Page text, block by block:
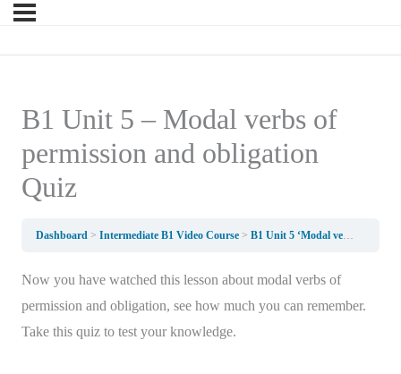
B1 Unit 5 – Modal verbs of
permission and obligation
Quiz
Dashboard Intermediate B1 Video Course B1 Unit 5 ‘Modal verbs for permission and obligation’
Now you have watched this lesson about modal verbs of
permission and obligation, see how much you can remember.
Take this quiz to test your knowledge.